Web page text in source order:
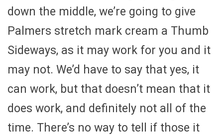
down the middle, we’re going to give
Palmers stretch mark cream a Thumb
Sideways, as it may work for you and it
may not. We’d have to say that yes, it
can work, but that doesn’t mean that it
does work, and definitely not all of the
time. There’s no way to tell if those it